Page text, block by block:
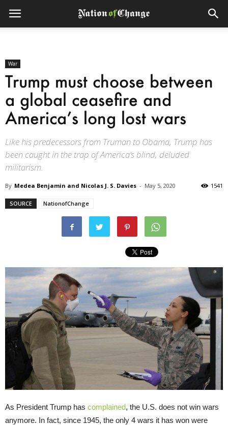
War
Trump must choose between
a global ceasefire and
America’s long lost wars
Like his predecessors from Truman to Obama, Trump has
been caught in the trap of America’s blind, deluded
militarism.
By Medea Benjamin and Nicolas J. S. Davies - May 5, 2020 1541
SOURCE NationofChange
As President Trump has complained, the U.S. does not win wars
anymore. In fact, since 1945, the only 4 wars it has won were